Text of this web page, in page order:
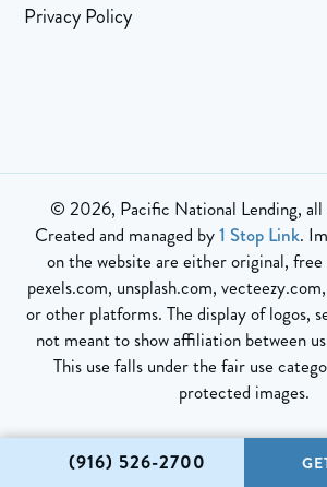
(916) 526-2700
Privacy Policy
© 2026, Pacific National Lending, all
Created and managed by1 Stop Link.
on the website are either original, free
pexels.com, unsplash.com,
or other platforms. The display of logos,
not meant to show affiliation between
This use falls under the fair use
protected images.